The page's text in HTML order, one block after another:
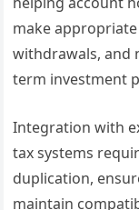
make
withdrawals, and
term investment
Integration with
tax systems
duplication,
maintain